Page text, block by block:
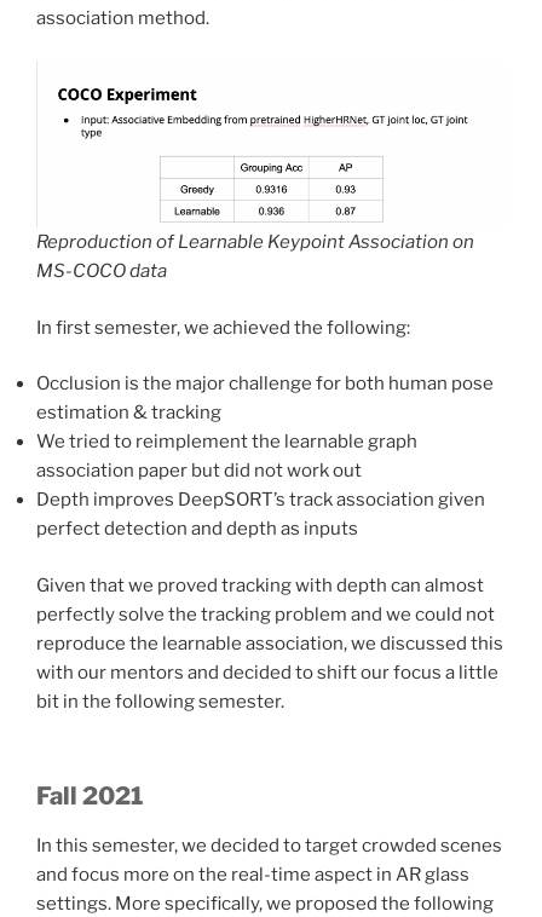
association method.
Reproduction of Learnable Keypoint Association on
MS-COCO data
In first semester, we achieved the following:
Occlusion is the major challenge for both human pose
estimation & tracking
We tried to reimplement the learnable graph
association paper but did not work out
Depth improves DeepSORT’s track association given
perfect detection and depth as inputs
Given that we proved tracking with depth can almost
perfectly solve the tracking problem and we could not
reproduce the learnable association, we discussed this
with our mentors and decided to shift our focus a little
bit in the following semester.
Fall 2021
In this semester, we decided to target crowded scenes
and focus more on the real-time aspect in AR glass
settings. More specifically, we proposed the following